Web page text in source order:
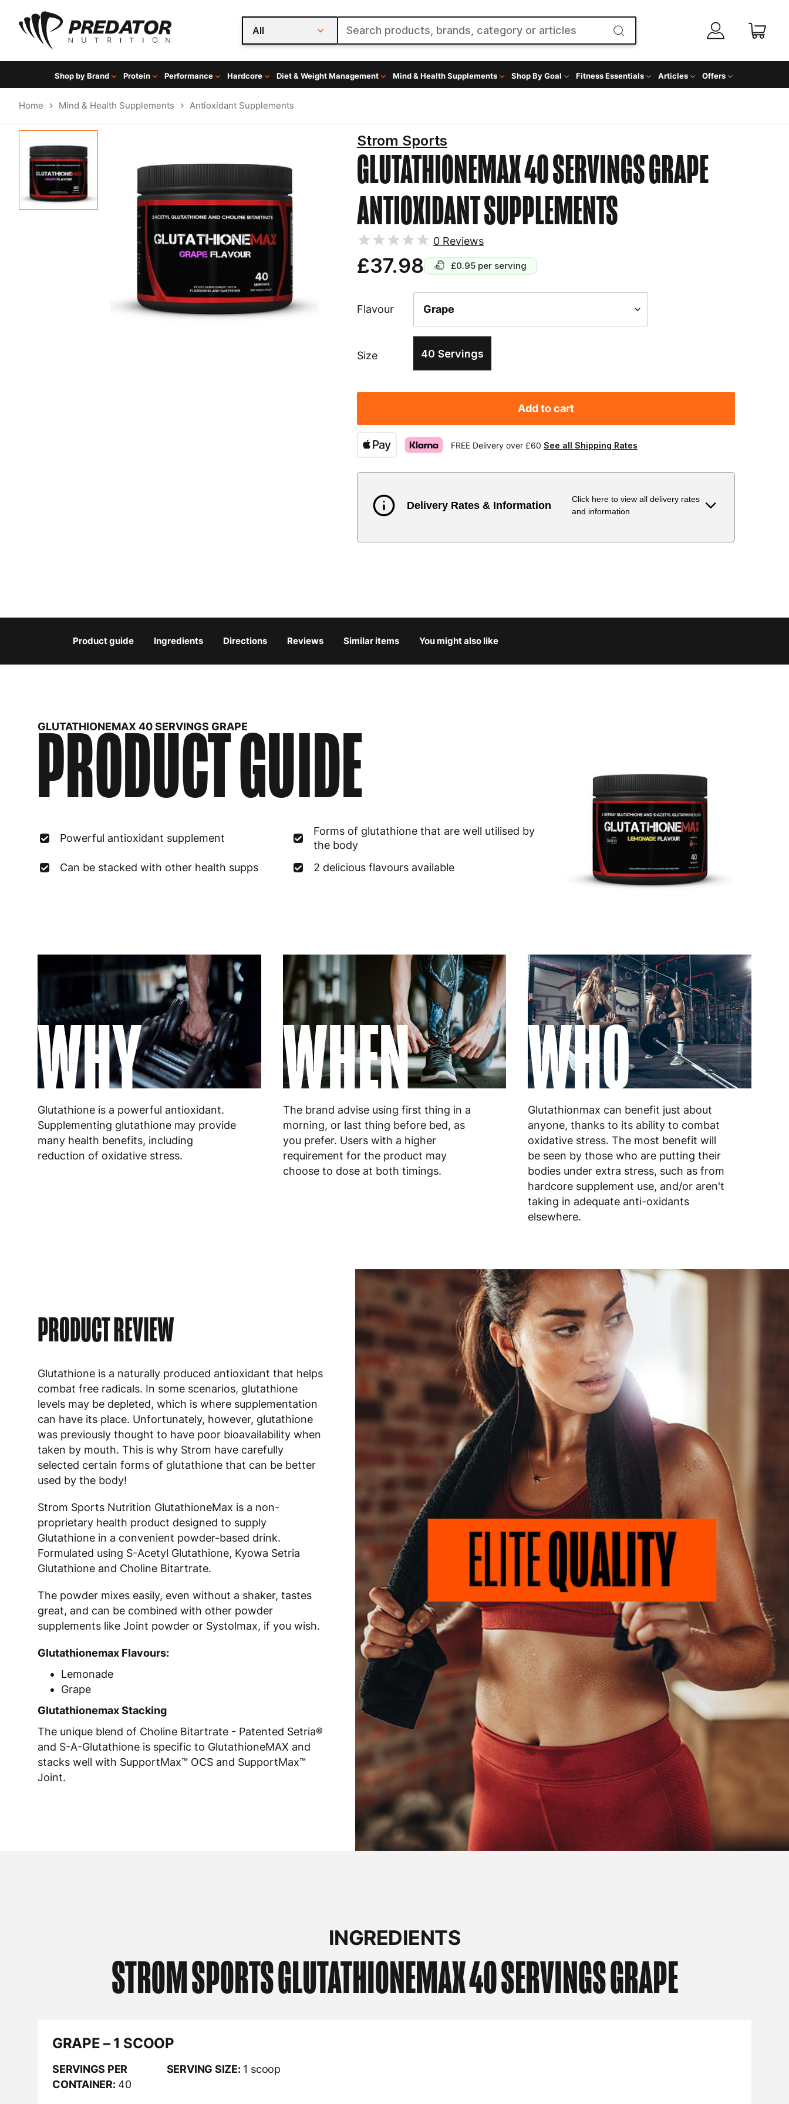
All
Shop by Brand Protein Performance Hardcore Diet & Weight Management Mind & Health Supplements Shop By Goal Fitness Essentials Articles Offers
Home Mind & Health Supplements Antioxidant Supplements
GLUTATHIONEMAX 40 SERVINGS GRAPE
ANTIOXIDANT SUPPLEMENTS
Strom Sports
0 Reviews
£37.98 £0.95 per serving
Size 40 Servings
Flavour
Add to cart
FREE Delivery over £60 See all Shipping Rates
Delivery Rates & Information
Click here to view all delivery rates
and information
Country Delivery Estimate Price
€9.99
Germany 3 to 6 working days €9.99
Greece 4 to 10 working days €15.99
Latvia 4 to 10 working days €15.99
Lithuania 4 to 10 working days €15.99
Luxembourg 3 to 6 working days €9.99
Malta 4 to 10 working days €17.99
Netherlands 3 to 6 working days €9.99
Poland 3 to 6 working days €9.99
Portugal 4 to 10 working days €15.99
Romania 8 to 10 working days €15.99
5 to 6 working days €15.99
5 to 6 working days
Sweden 3 to 6 working days €9.99
Product guide Ingredients Directions Reviews Similar items You might also like
GLUTATHIONEMAX 40 SERVINGS GRAPE
PRODUCT GUIDE
Powerful antioxidant supplement
Forms of glutathione that are well utilised by
the body
Can be stacked with other health supps
2 delicious flavours available
WHY
Glutathione is a powerful antioxidant.
Supplementing glutathione may provide
many health benefits, including
reduction of oxidative stress.
WHEN
The brand advise using first thing in a
morning, or last thing before bed, as
you prefer. Users with a higher
requirement for the product may
choose to dose at both timings.
WHO
Glutathionmax can benefit just about
anyone, thanks to its ability to combat
oxidative stress. The most benefit will
be seen by those who are putting their
bodies under extra stress, such as from
hardcore supplement use, and/or aren't
taking in adequate anti-oxidants
elsewhere.
PRODUCT REVIEW
Glutathione is a naturally produced antioxidant that helps
combat free radicals. In some scenarios, glutathione
levels may be depleted, which is where supplementation
can have its place. Unfortunately, however, glutathione
was previously thought to have poor bioavailability when
taken by mouth. This is why Strom have carefully
selected certain forms of glutathione that can be better
used by the body!
Strom Sports Nutrition GlutathioneMax is a non-
proprietary health product designed to supply
Glutathione in a convenient powder-based drink.
Formulated using S-Acetyl Glutathione, Kyowa Setria
Glutathione and Choline Bitartrate.
The powder mixes easily, even without a shaker, tastes
great, and can be combined with other powder
supplements like Joint powder or Systolmax, if you wish.
Glutathionemax Flavours:
Lemonade
Grape
Glutathionemax Stacking
The unique blend of Choline Bitartrate - Patented Setria®
and S-A-Glutathione is specific to GlutathioneMAX and
stacks well with SupportMax™ OCS and SupportMax™
Joint.
INGREDIENTS
STROM SPORTSGLUTATHIONEMAX 40 SERVINGS GRAPE
GRAPE – 1 SCOOP
SERVINGS PER
CONTAINER:40
SERVING SIZE:1 scoop